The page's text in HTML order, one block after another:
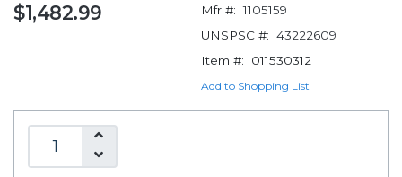
$1,482.99 Mfr #: 1105159
UNSPSC #: 43222609
Item #:
011530312
Add to Shopping List